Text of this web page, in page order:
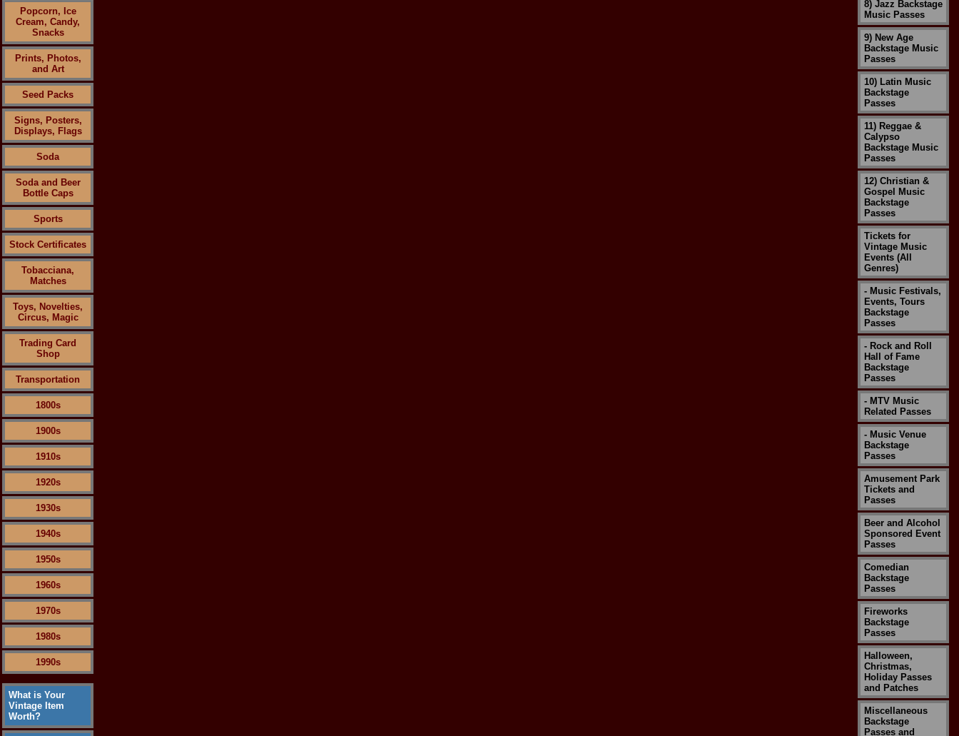
Popcorn, Ice
Cream, Candy,
Snacks
Prints, Photos,
and Art
Seed Packs
Signs, Posters,
Displays, Flags
Soda
Soda and Beer
Bottle Caps
Sports
Stock Certificates
Tobacciana,
Matches
Toys, Novelties,
Circus, Magic
Trading Card
Shop
Transportation
1800s
1900s
1910s
1920s
1930s
1940s
1950s
1960s
1970s
1980s
1990s
What is Your
Vintage Item
Worth?
8) Jazz Backstage
Music Passes
9) New Age
Backstage Music
Passes
10) Latin Music
Backstage
Passes
11) Reggae &
Calypso
Backstage Music
Passes
12) Christian &
Gospel Music
Backstage
Passes
Tickets for
Vintage Music
Events (All
Genres)
- Music Festivals,
Events, Tours
Backstage
Passes
- Rock and Roll
Hall of Fame
Backstage
Passes
- MTV Music
Related Passes
- Music Venue
Backstage
Passes
Amusement Park
Tickets and
Passes
Beer and Alcohol
Sponsored Event
Passes
Comedian
Backstage
Passes
Fireworks
Backstage
Passes
Halloween,
Christmas,
Holiday Passes
and Patches
Miscellaneous
Backstage
Passes and